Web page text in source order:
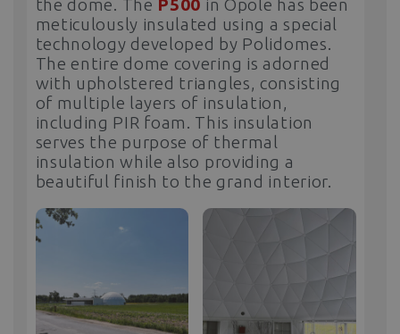
the dome. The P500 in Opole has been
meticulously insulated using a special
technology developed by Polidomes.
The entire dome covering is adorned
with upholstered triangles, consisting
of multiple layers of insulation,
including PIR foam. This insulation
serves the purpose of thermal
insulation while also providing a
beautiful finish to the grand interior.